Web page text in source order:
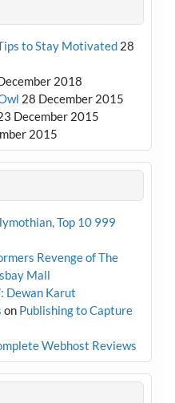
to Stay Motivated 28
2018
28 December 2015
December 2015
2015
Top 10 999
Revenge of The
Mall
Dewan Karut
on Publishing to Capture
Webhost Reviews